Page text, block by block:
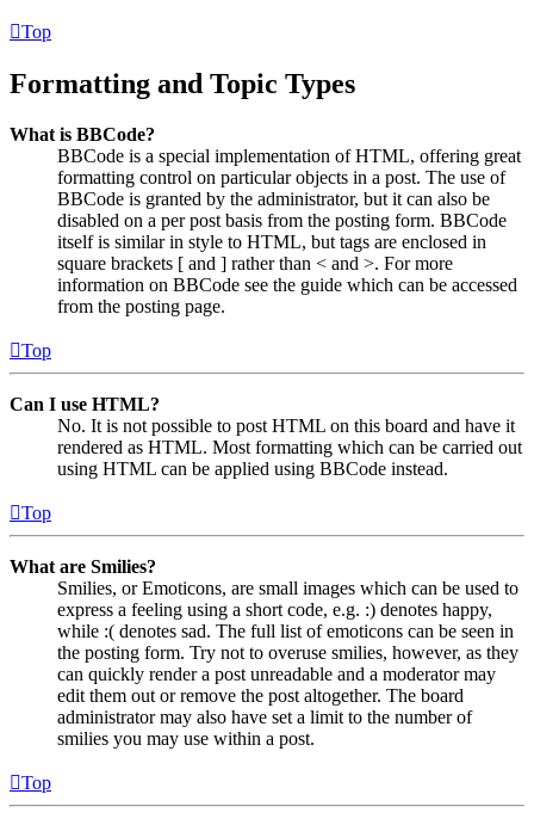
Top
Formatting and Topic Types
What is BBCode?
BBCode is a special implementation of HTML, offering great
formatting control on particular objects in a post. The use of
BBCode is granted by the administrator, but it can also be
disabled on a per post basis from the posting form. BBCode
itself is similar in style to HTML, but tags are enclosed in
square brackets [ and ] rather than < and >. For more
information on BBCode see the guide which can be accessed
from the posting page.
Top
Can I use HTML?
No. It is not possible to post HTML on this board and have it
rendered as HTML. Most formatting which can be carried out
using HTML can be applied using BBCode instead.
Top
What are Smilies?
Smilies, or Emoticons, are small images which can be used to
express a feeling using a short code, e.g. :) denotes happy,
while :( denotes sad. The full list of emoticons can be seen in
the posting form. Try not to overuse smilies, however, as they
can quickly render a post unreadable and a moderator may
edit them out or remove the post altogether. The board
administrator may also have set a limit to the number of
smilies you may use within a post.
Top